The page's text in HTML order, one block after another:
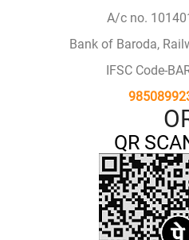
A/c no.
Bank of Baroda,
IFSC Code-
QR